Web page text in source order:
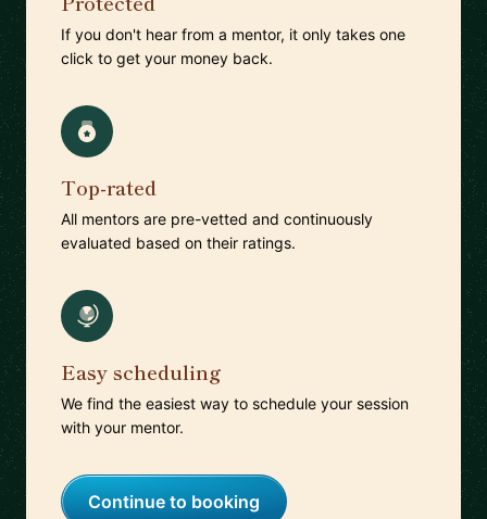
If you don't hear from a mentor, it only takes one
click to get your money back.
Top-rated
All mentors are pre-vetted and continuously
evaluated based on their ratings.
Easy scheduling
We find the easiest way to schedule your session
with your mentor.
Continue to booking